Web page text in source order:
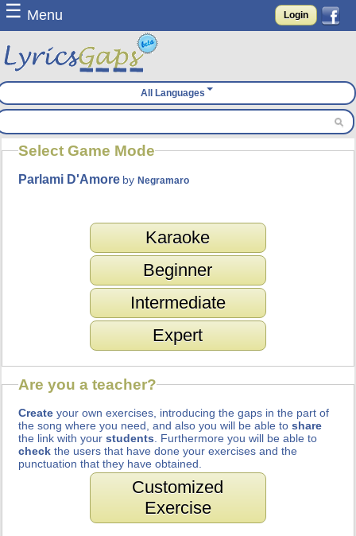
☰ Menu Login
All Languages
Select Game Mode
Parlami D'Amore byNegramaro
Karaoke
Beginner
Intermediate
Expert
Are you a teacher?
Create your own exercises, introducing the gaps in the part of
the song where you need, and also you will be able toshare
the link with yourstudents . Furthermore you will be able to
check the users that have done your exercises and the
punctuation that they have obtained.
Customized
Exercise